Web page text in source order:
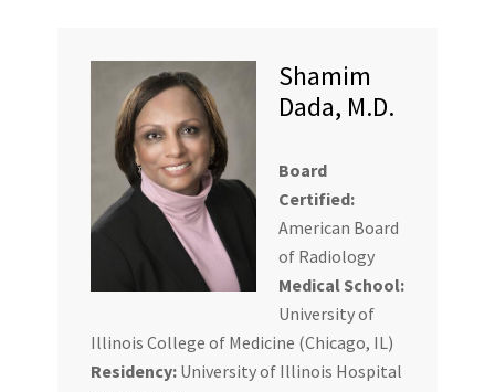
Shamim
Dada, M.D.
Board
Certified:
American Board
of Radiology
Medical School:
University of
Illinois College of Medicine (Chicago, IL)
Residency:University of Illinois Hospital